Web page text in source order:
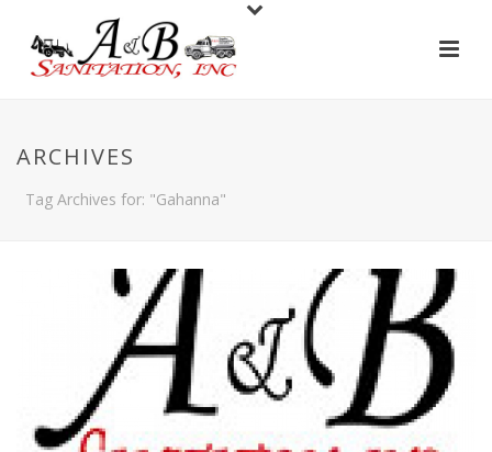
ARCHIVES
Tag Archives for: "Gahanna"